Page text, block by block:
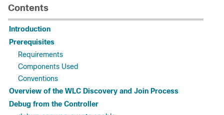
Contents
Introduction
Prerequisites
Requirements
Components Used
Conventions
Overview of the WLC Discovery and Join Process
Debug from the Controller